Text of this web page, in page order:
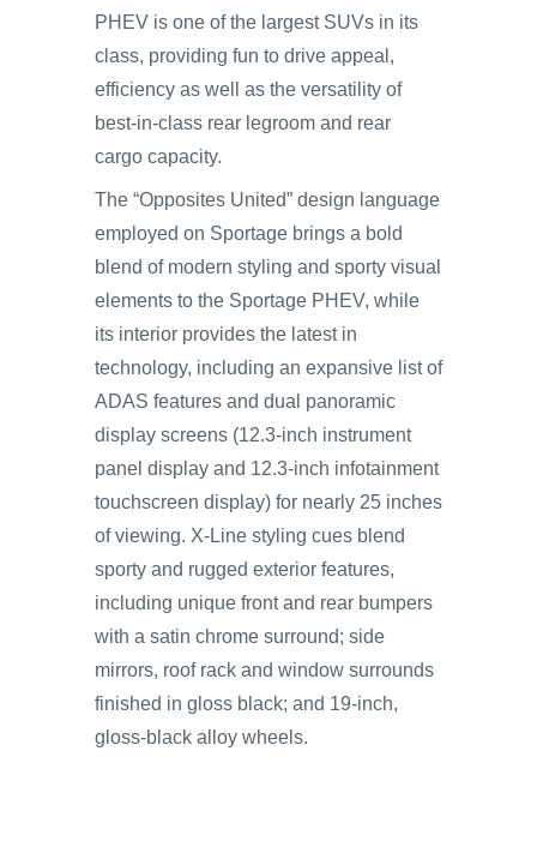
PHEV is one of the largest SUVs in its
class, providing fun to drive appeal,
efficiency as well as the versatility of
best-in-class rear legroom and rear
cargo capacity.
The “Opposites United” design language
employed on Sportage brings a bold
blend of modern styling and sporty visual
elements to the Sportage PHEV, while
its interior provides the latest in
technology, including an expansive list of
ADAS features and dual panoramic
display screens (12.3-inch instrument
panel display and 12.3-inch infotainment
touchscreen display) for nearly 25 inches
of viewing. X-Line styling cues blend
sporty and rugged exterior features,
including unique front and rear bumpers
with a satin chrome surround; side
mirrors, roof rack and window surrounds
finished in gloss black; and 19-inch,
gloss-black alloy wheels.